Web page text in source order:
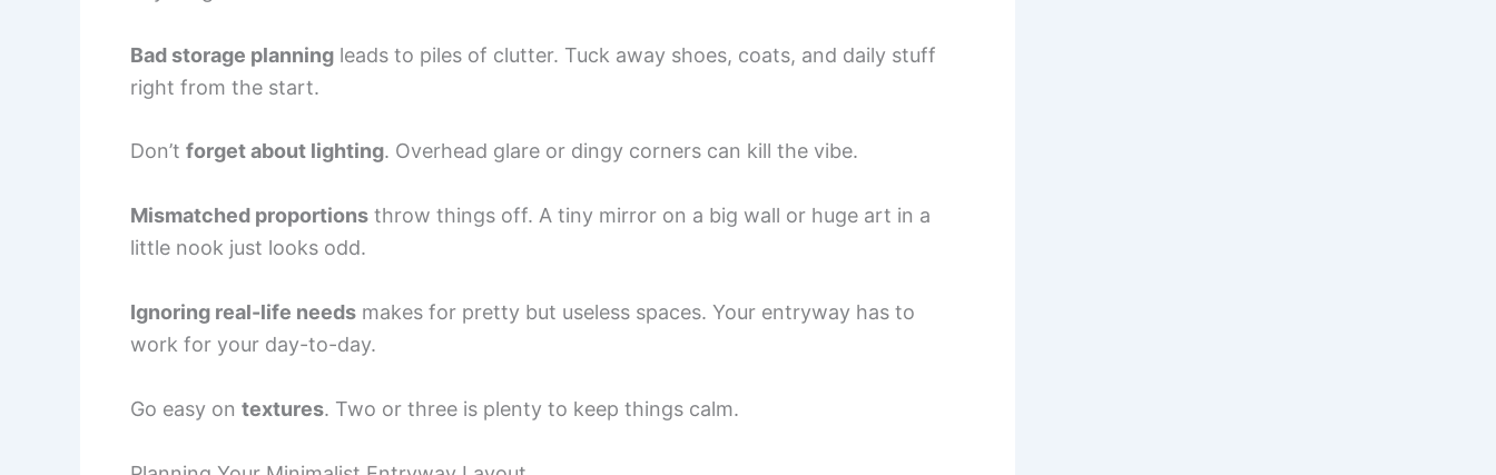
Bad storage planning leads to piles of clutter. Tuck away shoes, coats, and daily stuff
right from the start.
Don’t forget about lighting. Overhead glare or dingy corners can kill the vibe.
Mismatched proportions throw things off. A tiny mirror on a big wall or huge art in a
little nook just looks odd.
Ignoring real-life needs makes for pretty but useless spaces. Your entryway has to
work for your day-to-day.
Go easy on textures. Two or three is plenty to keep things calm.